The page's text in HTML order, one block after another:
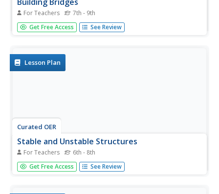
For Teachers 7th - 9th
Young scholars identify the different types of bridges.
Using the internet, they research information on how they
be...
Get Free Access See Review
Lesson Plan
Curated OER
Stable and Unstable Structures
For Teachers 6th - 8th
Students research three major bridge collapses. In this
Physical Science lesson plan, students will sketch a bridge
Get Free Access See Review